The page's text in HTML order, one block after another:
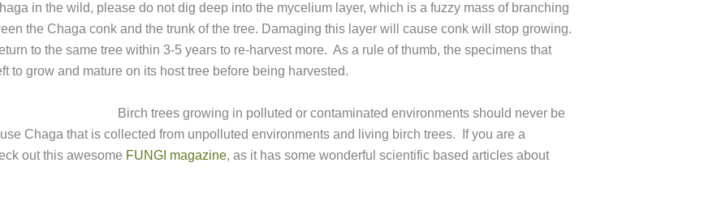
in the wild, please do not dig deep into the mycelium layer, which is a fuzzy mass of branching
the Chaga conk and the trunk of the tree. Damaging this layer will cause conk will stop growing.
to the same tree within 3-5 years to re-harvest more. As a rule of thumb, the specimens that
to grow and mature on its host tree before being harvested.
Birch trees growing in polluted or contaminated environments should never be
Chaga that is collected from unpolluted environments and living birch trees. If you are a
out this awesome FUNGI magazine, as it has some wonderful scientific based articles about